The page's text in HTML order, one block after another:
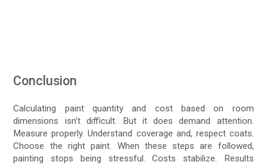
Conclusion
Calculating paint quantity and cost based on room
dimensions isn’t difficult. But it does demand attention.
Measure properly. Understand coverage and, respect coats.
Choose the right paint. When these steps are followed,
painting stops being stressful. Costs stabilize. Results